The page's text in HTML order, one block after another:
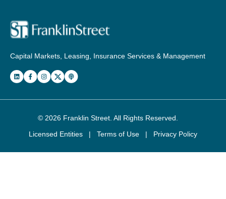
Capital Markets, Leasing, Insurance Services & Management
© 2026 Franklin Street . All Rights Reserved.
Licensed Entities
| Terms of Use | Privacy Policy